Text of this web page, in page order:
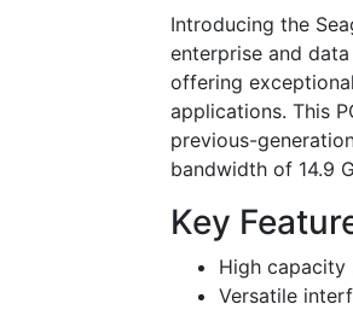
Introducing the
enterprise and
offering
applications. This
previous-
bandwidth of 14.9
Key
High capacity
Versatile